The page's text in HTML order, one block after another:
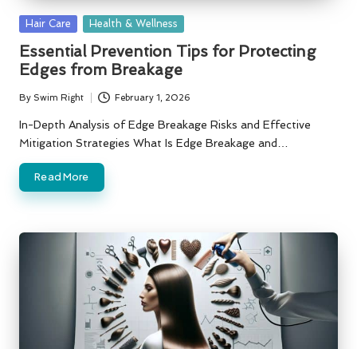
Posted
Hair Care Health & Wellness
Essential Prevention Tips for Protecting
Edges from Breakage
Posted
by
By Swim Right February 1, 2026
In-Depth Analysis of Edge Breakage Risks and Effective
Mitigation Strategies What Is Edge Breakage and…
Read More